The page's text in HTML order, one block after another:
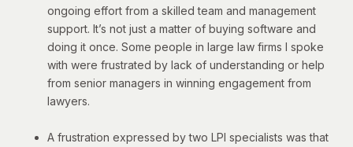
ongoing effort from a skilled team and management
support. It’s not just a matter of buying software and
doing it once. Some people in large law firms I spoke
with were frustrated by lack of understanding or help
from senior managers in winning engagement from
lawyers.
A frustration expressed by two LPI specialists was that